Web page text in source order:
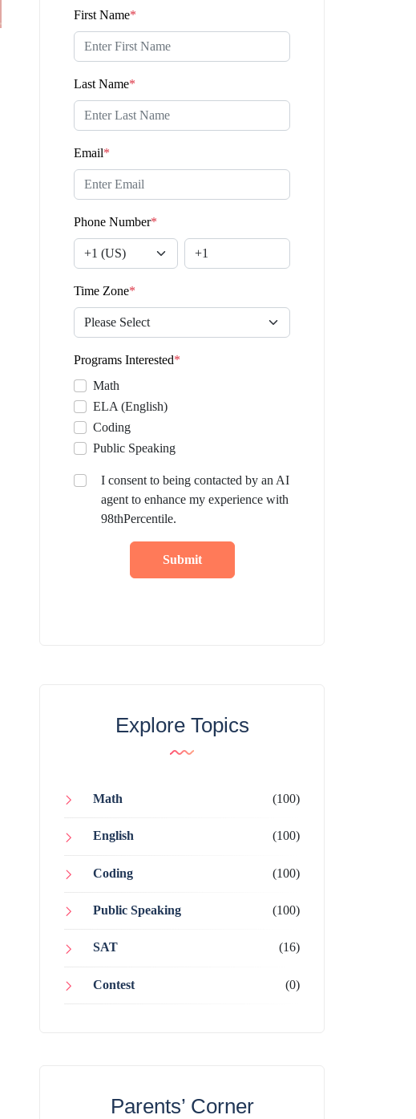
First Name*
Last Name*
Email*
Phone Number*
Time Zone*
Programs Interested*
Math
ELA (English)
Coding
Public Speaking
I consent to being contacted by an AI
agent to enhance my experience with
98thPercentile.
Submit
Explore Topics
Math (100)
English (100)
Coding (100)
Public Speaking (100)
SAT (16)
Contest (0)
Parents’ Corner